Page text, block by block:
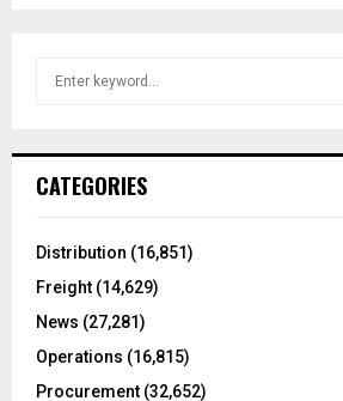
h
o
:
CATEGORIES
Distribution (16,851)
Freight (14,629)
News (27,281)
Operations (16,815)
Procurement (32,652)